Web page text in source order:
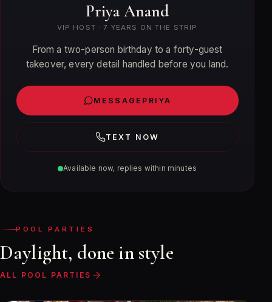
Priya Anand
VIP HOST ·7 YEARS ON THE STRIP
From a two-person birthday to a forty-guest
takeover, every detail handled before you land.
MESSAGE PRIYA
TEXT NOW
Available now, replies within minutes
POOL PARTIES
Daylight, done in style
ALL POOL PARTIES